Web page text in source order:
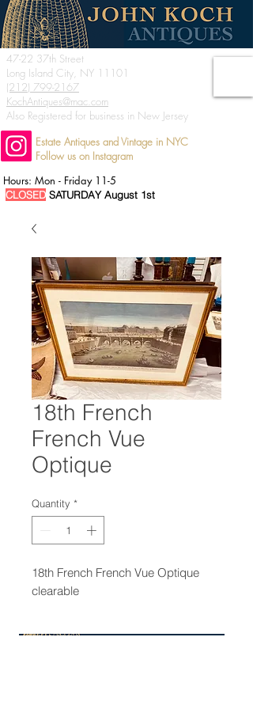
47-22 37th Street
Long Island City, NY 11101
(212) 799-2167
KochAntiques@mac.com
Also Registered for business in New Jersey
Estate Antiques and Vintage in NYC
Follow us on Instagram
Hours: Mon - Friday 11-5
CLOSED SATURDAY August 1st
18th French
French Vue
Optique
Quantity *
18th French French Vue Optique
clearable